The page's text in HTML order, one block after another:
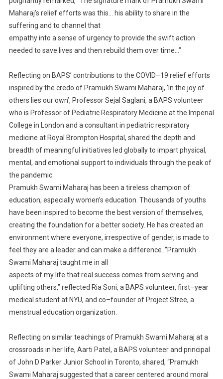
Maharaj’s relief efforts was this…
his ability to share in the
suffering and to channel that
empathy into a sense of urgency to provide the swift action
needed to save lives and then rebuild them over time…”
Reflecting on BAPS’ contributions to the COVID–19 relief efforts
inspired by the credo of Pramukh Swami Maharaj, ‘In the joy of
others lies our own’, ProfessorSejal Saglani, a BAPS volunteer
who is Professor of Pediatric Respiratory Medicine at the Imperial
College in London and a consultant in pediatricrespiratory
medicine at Royal Brompton Hospita l, shared the depth and
breadth of meaningful initiatives led globally to impart physical,
mental, and emotional support to individuals through the peakof
the pandemic.
Pramukh Swami Maharaj has been a tireless champion of
education, especially women’s education. Thousands of youths
have been inspired to become the best version of themselves,
creating the foundation for a better society. He has created an
environment where everyone, irrespective of gender, is made to
feel they are a leader and can make a difference. “Pramukh
Swami Maharaj taught me in all
aspects of my life that real success comes from serving and
uplifting others,” reflected Ria Soni, a BAPS volunteer, first–year
medical student at NYU, and co–founder of Project Stree, a
menstrual education organization.
Reflecting on similar teachings of Pramukh Swami Maharaj at a
crossroads in her life, Aarti Patel, a BAPS volunteer and principal
of John D Parker Junior School in Toronto, shared, “Pramukh
Swami Maharaj suggested that a career centered around moral